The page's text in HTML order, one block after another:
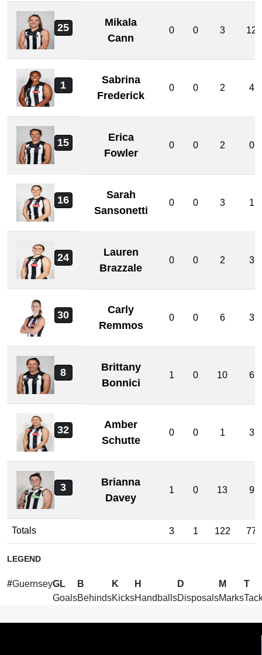
25
Mikala
Cann
0 0 3 12
1
Sabrina
Frederick
0 0 2 4
15
Erica
Fowler
0 0 2 0
16
Sarah
Sansonetti
0 0 3 1
24
Lauren
Brazzale
0 0 2 3
30
Carly
Remmos
0 0 6 3
8
Brittany
Bonnici
1 0 10 6
32
Amber
Schutte
0 0 1 3
3
Brianna
Davey
1 0 13 9
Totals 3 1 122 77
LEGEND
#GuernseyGL
Goals
B
Behinds
K
Kicks
H
Handballs
D
Disposals
M
Marks
T